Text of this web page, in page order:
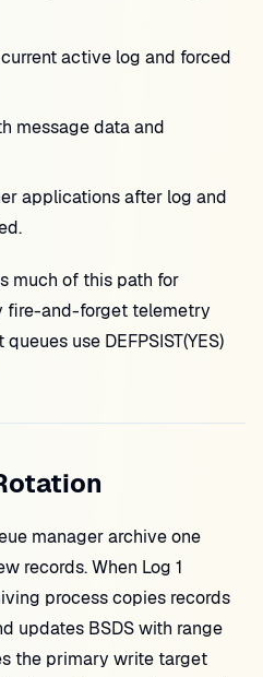
active log and forced
message data and
applications after log and
much of this path for
fire-and-forget telemetry
use DEFPSIST(YES)
manager archive one
records. When Log 1
process copies records
updates BSDS with range
the primary write target